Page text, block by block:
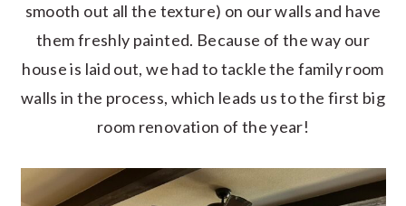
smooth out all the texture) on our walls and have
them freshly painted. Because of the way our
house is laid out, we had to tackle the family room
walls in the process, which leads us to the first big
room renovation of the year!